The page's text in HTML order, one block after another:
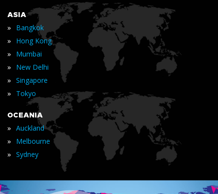
ASIA
» Bangkok
» Hong Kong
» Mumbai
» New Delhi
» Singapore
» Tokyo
OCEANIA
» Auckland
» Melbourne
» Sydney